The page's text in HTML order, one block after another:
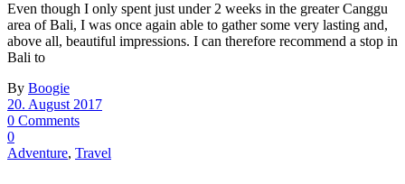
Even though I only spent just under 2 weeks in the greater Canggu
area of Bali, I was once again able to gather some very lasting and,
above all, beautiful impressions. I can therefore recommend a stop in
Bali to
By Boogie
20. August 2017
0 Comments
0
Adventure, Travel